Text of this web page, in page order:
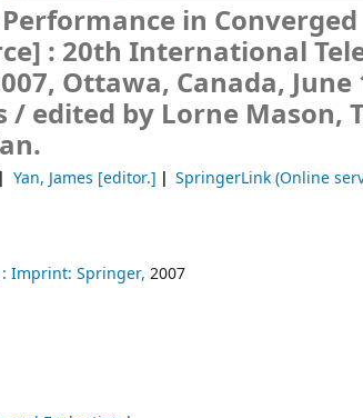
in
: 20th International
Ottawa, Canada, June
/edited by Lorne Mason,
Yan, James [editor.]
SpringerLink (Online
Imprint: Springer, 2007